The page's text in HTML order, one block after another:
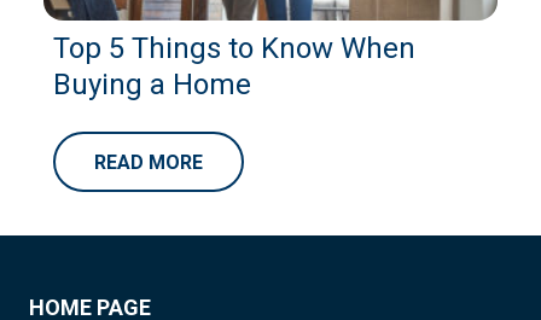
Top 5 Things to Know When
Buying a Home
READ MORE
HOME PAGE